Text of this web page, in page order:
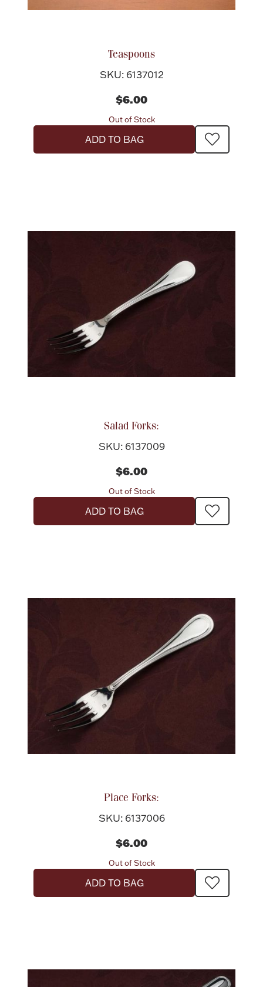
Teaspoons
SKU: 6137012
$6.00
Out of Stock
ADD TO BAG
Salad Forks:
SKU: 6137009
$6.00
Out of Stock
ADD TO BAG
Place Forks:
SKU: 6137006
$6.00
Out of Stock
ADD TO BAG